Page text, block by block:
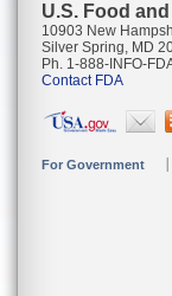
U.S. Food
10903 New
Silver Spring, MD
Ph. 1-888-INFO-
Contact FDA
For Government